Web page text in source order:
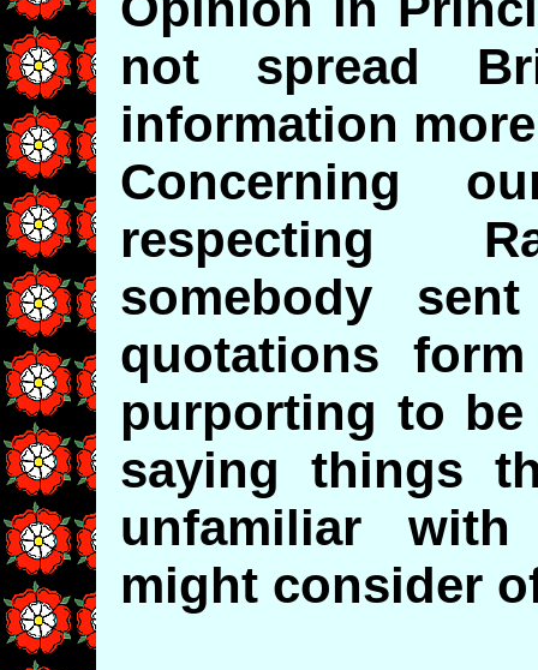
not spread
information
Concerning
respecting
somebody
quotations
purporting to
saying things
unfamiliar
might consider